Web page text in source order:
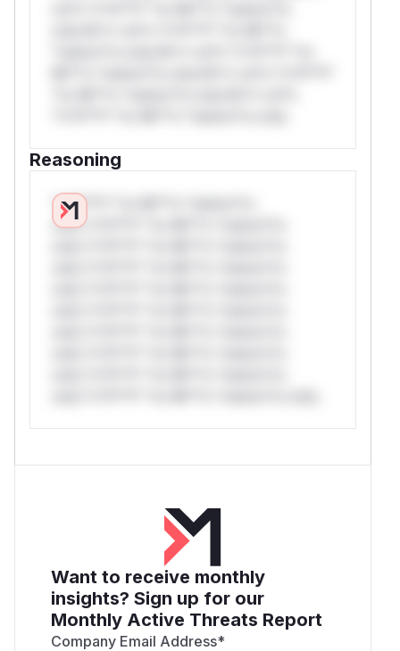
Reasoning
*v*il**l* *or Mi**o *ustom*rs
only.*v*il**l* *or Mi**o *ustom*rs
Want to receive monthly
insights? Sign up for our
Monthly Active Threats Report
Company Email Address*